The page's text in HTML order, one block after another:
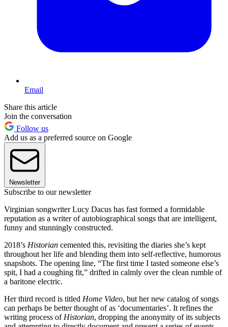
Email
Share this article
Join the conversation
Follow us
Add us as a preferred source on Google
Newsletter
Subscribe to our newsletter
Virginian songwriter Lucy Dacus has fast formed a formidable
reputation as a writer of autobiographical songs that are intelligent,
funny and stunningly constructed.
2018’s Historian cemented this, revisiting the diaries she’s kept
throughout her life and blending them into self-reflective, humorous
snapshots. The opening line, “The first time I tasted someone else’s
spit, I had a coughing fit,” drifted in calmly over the clean rumble of
a baritone electric.
Her third record is titled Home Video, but her new catalog of songs
can perhaps be better thought of as ‘documentaries’. It refines the
writing process of Historian, dropping the anonymity of its subjects